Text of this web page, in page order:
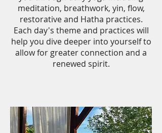
meditation, breathwork, yin, flow,
restorative and Hatha practices.
Each day's theme and practices will
help you dive deeper into yourself to
allow for greater connection and a
renewed spirit.